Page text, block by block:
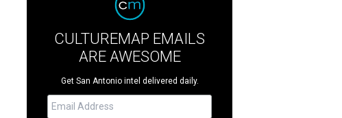
CULTUREMAP EMAILS
ARE AWESOME
Get San Antonio intel delivered daily.